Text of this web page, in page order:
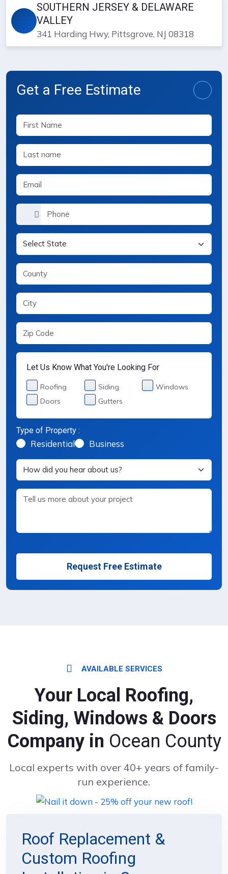
SOUTHERN JERSEY & DELAWARE
VALLEY
341 Harding Hwy, Pittsgrove, NJ 08318
Get a Free Estimate
Free Estimate Request Form
Let Us Know What You're Looking For
Services Selection
Roofing Siding
Windows
Doors
Gutters
Type of Property :
Property Type Selection
Residential Business
Request Free Estimate
AVAILABLE SERVICES
Your Local Roofing,
Siding, Windows & Doors
Company in Ocean County
Local experts with over 40+ years of family-
run experience.
Roof Replacement &
Custom Roofing